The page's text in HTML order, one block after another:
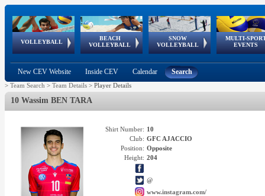
VOLLEYBALL
World Qualifications
BEACH
VOLLEYBALL
FIVB/CEV World Tour
Continental
Cup
SNOW
VOLLEYBALL
EuroSnowVolley
European
Tour
MULTI-
EVENTS
European
Championships
European
Games
European Youth
Olympic Festival
GSSE
New CEV Website Inside CEV Calendar Search
> Team Search > Team Details > Player Details
10 Wassim BEN TARA
Shirt Number: 10
Club: GFC AJACCIO
Position: Opposite
Height: 204
@
www.instagram.com/